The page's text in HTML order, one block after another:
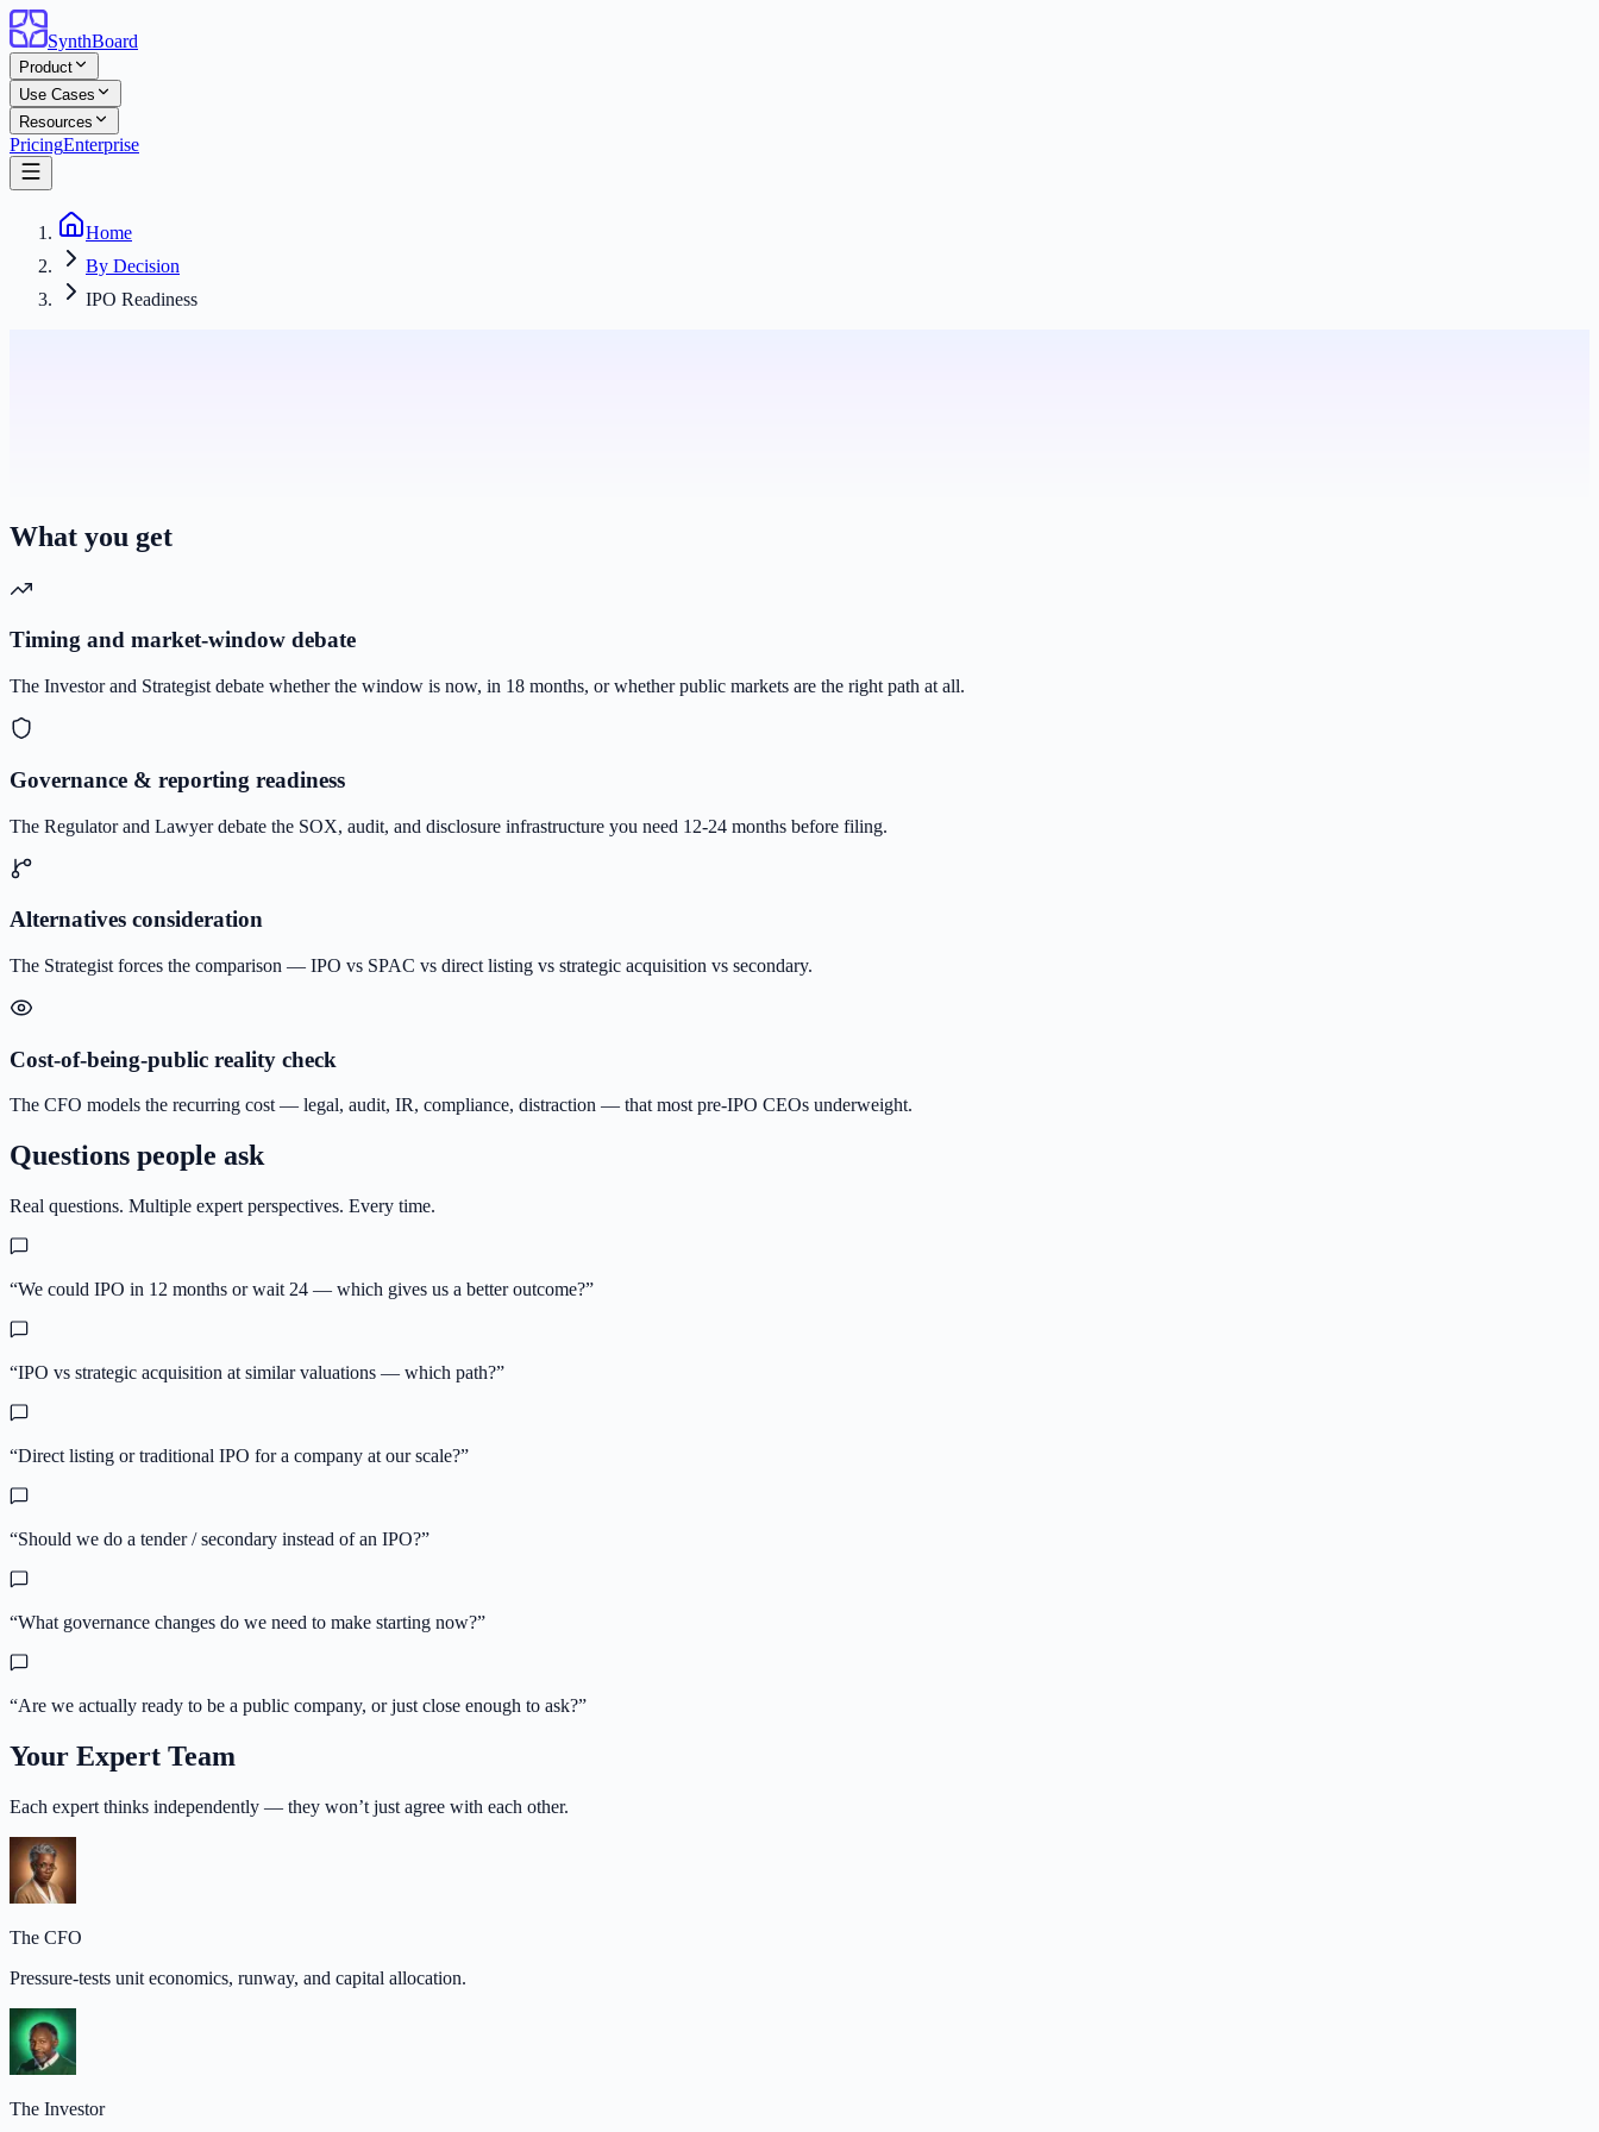
SynthBoard
Product
Use Cases
Resources
PricingEnterprise
Home
By Decision
IPO Readiness
What you get
Timing and market-window debate
The Investor and Strategist debate whether the window is now, in 18 months, or whether public markets are the right path at all.
Governance & reporting readiness
The Regulator and Lawyer debate the SOX, audit, and disclosure infrastructure you need 12-24 months before filing.
Alternatives consideration
The Strategist forces the comparison — IPO vs SPAC vs direct listing vs strategic acquisition vs secondary.
Cost-of-being-public reality check
The CFO models the recurring cost — legal, audit, IR, compliance, distraction — that most pre-IPO CEOs underweight.
Questions people ask
Real questions. Multiple expert perspectives. Every time.
“We could IPO in 12 months or wait 24 — which gives us a better outcome?”
“IPO vs strategic acquisition at similar valuations — which path?”
“Direct listing or traditional IPO for a company at our scale?”
“Should we do a tender / secondary instead of an IPO?”
“What governance changes do we need to make starting now?”
“Are we actually ready to be a public company, or just close enough to ask?”
Your Expert Team
Each expert thinks independently — they won’t just agree with each other.
The CFO
Pressure-tests unit economics, runway, and capital allocation.
The Investor